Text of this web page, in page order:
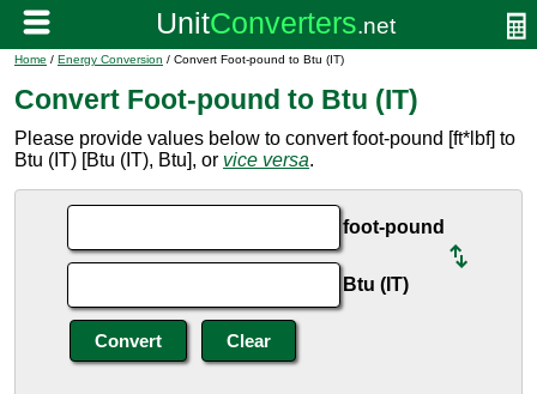
Home / Energy Conversion / Convert Foot-pound to Btu (IT)
Convert Foot-pound to Btu (IT)
Please provide values below to convert foot-pound [ft*lbf] to
Btu (IT) [Btu (IT), Btu], or vice versa.
foot-pound
Btu (IT)